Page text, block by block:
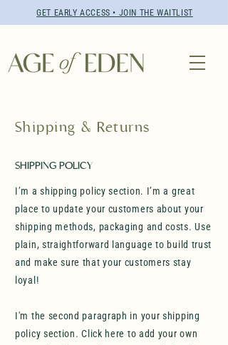
GET EARLY ACCESS • JOIN THE WAITLIST
Shipping & Returns
SHIPPING POLICY
I’m a shipping policy section. I’m a great
place to update your customers about your
shipping methods, packaging and costs. Use
plain, straightforward language to build trust
and make sure that your customers stay
loyal!
I'm the second paragraph in your shipping
policy section. Click here to add your own